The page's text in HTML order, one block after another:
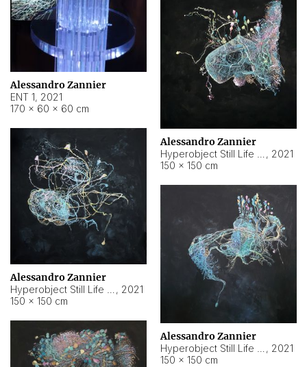
Alessandro Zannier
ENT 1, 2021
170 × 60 × 60 cm
Alessandro Zannier
, 2021
150 × 150 cm
Alessandro Zannier
, 2021
150 × 150 cm
Alessandro Zannier
, 2021
150 × 150 cm